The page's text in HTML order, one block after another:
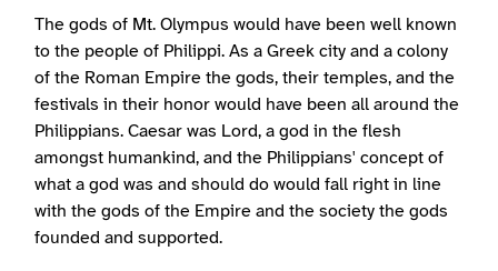
The gods of Mt. Olympus would have been well known
to the people of Philippi. As a Greek city and a colony
of the Roman Empire the gods, their temples, and the
festivals in their honor would have been all around the
Philippians. Caesar was Lord, a god in the flesh
amongst humankind, and the Philippians' concept of
what a god was and should do would fall right in line
with the gods of the Empire and the society the gods
founded and supported.